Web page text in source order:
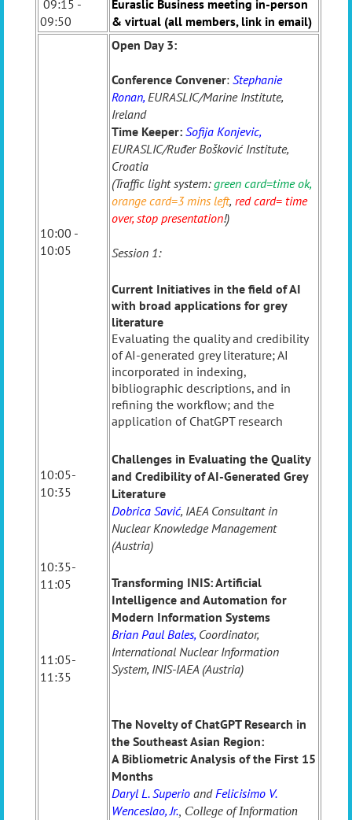
09:15 -
09:50
Euraslic Business meeting in-person
& virtual (all members, link in email)
10:00 -
10:05
10:05-
10:35
10:35-
11:05
11:05-
11:35
Open Day 3:
Conference Convener: Stephanie
Ronan, EURASLIC/Marine Institute,
Ireland
Time Keeper: Sofija Konjevic,
EURASLIC/Ruđer Bošković Institute,
Croatia
(Traffic light system: green card=time ok,
orange card=3 mins left, red card= time
over, stop presentation!)
Session 1:
Current Initiatives in the field of AI
with broad applications for grey
literature
Evaluating the quality and credibility
of AI-generated grey literature; AI
incorporated in indexing,
bibliographic descriptions, and in
refining the workflow; and the
application of ChatGPT research
Challenges in Evaluating the Quality
and Credibility of AI-Generated Grey
Literature
Dobrica Savić, IAEA Consultant in
Nuclear Knowledge Management
(Austria)
Transforming INIS: Artificial
Intelligence and Automation for
Modern Information Systems
Brian Paul Bales, Coordinator,
International Nuclear Information
System, INIS-IAEA (Austria)
The Novelty of ChatGPT Research in
the Southeast Asian Region:
A Bibliometric Analysis of the First 15
Months
Daryl L. Superio andFelicisimo V.
Wenceslao, Jr. , College of Information